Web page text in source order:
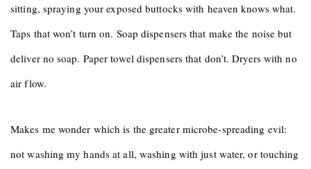
sitting, spraying your exposed buttocks with heaven knows what.
Taps that won’t turn on. Soap dispensers that make the noise but
deliver no soap. Paper towel dispensers that don’t. Dryers with no
air flow.
Makes me wonder which is the greater microbe-spreading evil:
not washing my hands at all, washing with just water, or touching